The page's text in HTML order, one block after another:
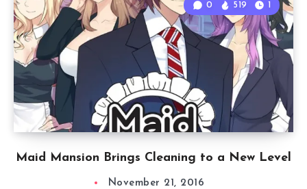
Maid Mansion Brings Cleaning to a New Level
0 519 1
November 21, 2016